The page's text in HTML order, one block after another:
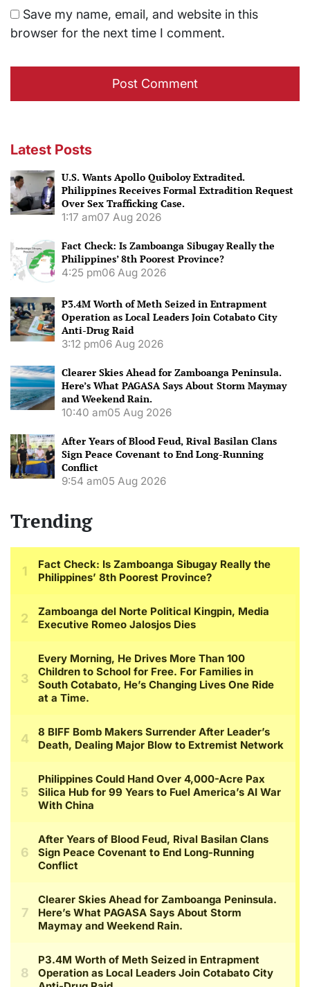
Save my name, email, and website in this
browser for the next time I comment.
Latest Posts
U.S. Wants Apollo Quiboloy Extradited.
Philippines Receives Formal Extradition Request
Over Sex Trafficking Case.
1:17 am07 Aug 2026
Fact Check: Is Zamboanga Sibugay Really the
Philippines’ 8th Poorest Province?
4:25 pm06 Aug 2026
P3.4M Worth of Meth Seized in Entrapment
Operation as Local Leaders Join Cotabato City
Anti-Drug Raid
3:12 pm06 Aug 2026
Clearer Skies Ahead for Zamboanga Peninsula.
Here’s What PAGASA Says About Storm Maymay
and Weekend Rain.
10:40 am05 Aug 2026
After Years of Blood Feud, Rival Basilan Clans
Sign Peace Covenant to End Long-Running
Conflict
9:54 am05 Aug 2026
Trending